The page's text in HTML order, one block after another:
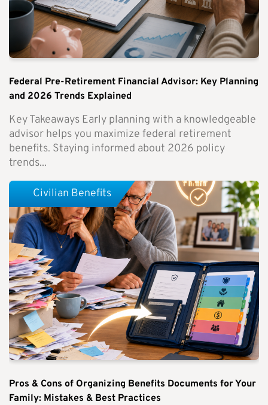
Federal Pre-Retirement Financial Advisor: Key Planning
and 2026 Trends Explained
Key Takeaways Early planning with a knowledgeable
advisor helps you maximize federal retirement
benefits. Staying informed about 2026 policy
trends...
Pros & Cons of Organizing Benefits Documents for Your
Family: Mistakes & Best Practices
Civilian Benefits